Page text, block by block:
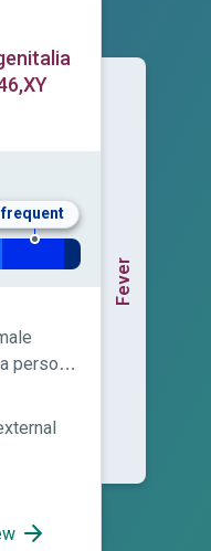
person
Fever